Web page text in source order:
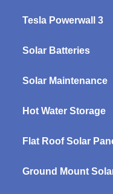
Tesla Powerwall 3
Solar Batteries
Solar Maintenance
Hot Water Storage
Flat Roof Solar
Ground Mount